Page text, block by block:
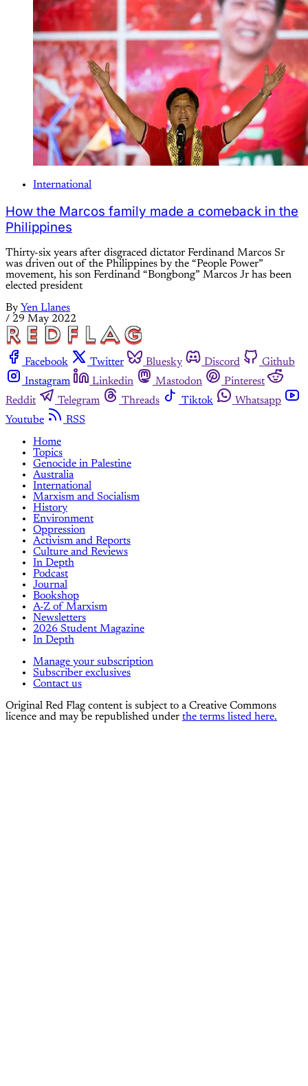
International
How the Marcos family made a comeback in the
Philippines
Thirty-six years after disgraced dictator Ferdinand Marcos Sr
was driven out of the Philippines by the “People Power”
movement, his son Ferdinand “Bongbong” Marcos Jr has been
elected president
By Yen Llanes
/ 29 May 2022
Facebook Twitter Bluesky Discord
Github
Instagram
Linkedin Mastodon
Pinterest
Reddit
Telegram Threads Tiktok
Whatsapp
Youtube
RSS
Home
Topics
Genocide in Palestine
Australia
International
Marxism and Socialism
History
Environment
Oppression
Activism and Reports
Culture and Reviews
In Depth
Podcast
Journal
Bookshop
A-Z of Marxism
Newsletters
2026 Student Magazine
In Depth
Manage your subscription
Subscriber exclusives
Contact us
Original Red Flag content is subject to a Creative Commons
licence and may be republished under the terms listed here.